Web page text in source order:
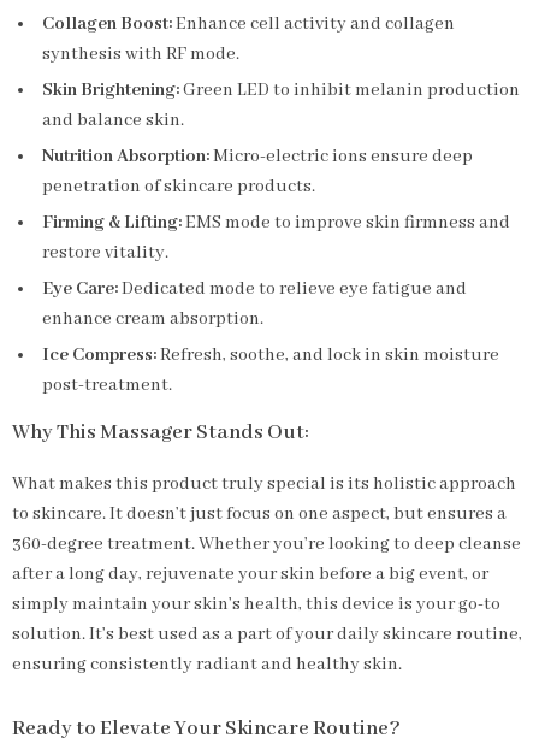
Collagen Boost:Enhance cell activity and collagen
synthesis with RF mode.
Skin Brightening:Green LED to inhibit melanin production
and balance skin.
Nutrition Absorption:Micro-electric ions ensure deep
penetration of skincare products.
Firming & Lifting:EMS mode to improve skin firmness and
restore vitality.
Eye Care:Dedicated mode to relieve eye fatigue and
enhance cream absorption.
Ice Compress:Refresh, soothe, and lock in skin moisture
post-treatment.
Why This Massager Stands Out:
What makes this product truly special is its holistic approach
to skincare. It doesn’t just focus on one aspect, but ensures a
360-degree treatment. Whether you’re looking to deep cleanse
after a long day, rejuvenate your skin before a big event, or
simply maintain your skin’s health, this device is your go-to
solution. It’s best used as a part of your daily skincare routine,
ensuring consistently radiant and healthy skin.
Ready to Elevate Your Skincare Routine?